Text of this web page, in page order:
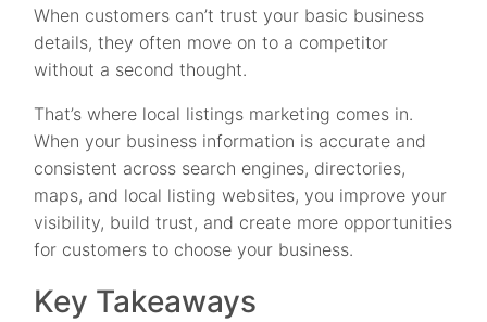
When customers can’t trust your basic business
details, they often move on to a competitor
without a second thought.
That’s where local listings marketing comes in.
When your business information is accurate and
consistent across search engines, directories,
maps, and local listing websites, you improve your
visibility, build trust, and create more opportunities
for customers to choose your business.
Key Takeaways